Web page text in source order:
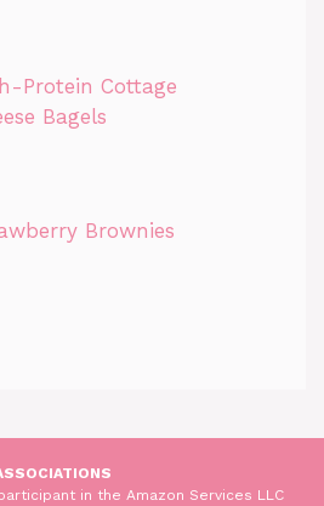
Protein Cottage
Bagels
Brownies
in the Amazon Services LLC